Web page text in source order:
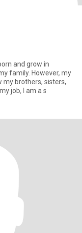
and grow in
family. However, my
my brothers, sisters,
of my mother. About my job, I am a s